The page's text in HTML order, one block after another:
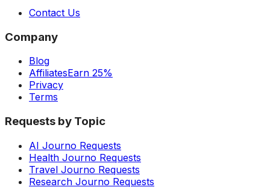
Contact Us
Company
Blog
AffiliatesEarn 25%
Privacy
Terms
Requests by Topic
AI Journo Requests
Health Journo Requests
Travel Journo Requests
Research Journo Requests